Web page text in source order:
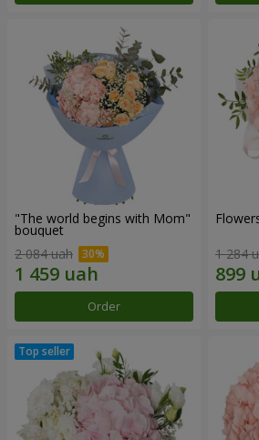
"The world begins with Mom"
bouquet
2 084 uah
Order
1 284